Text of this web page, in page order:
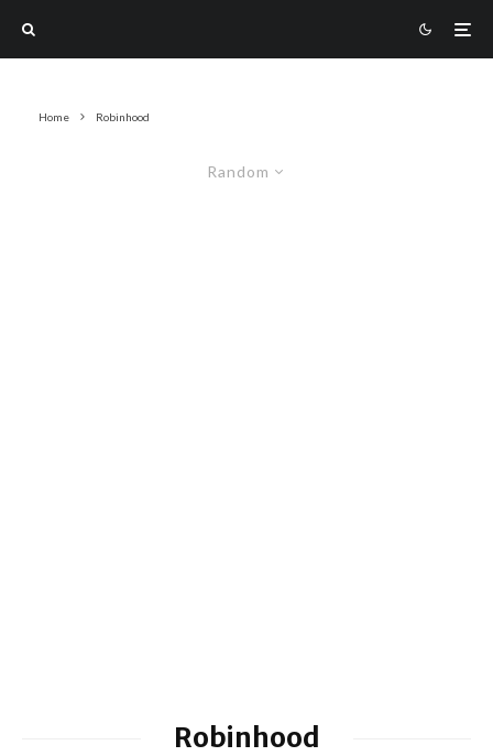
Home Robinhood
Random
Robinhood